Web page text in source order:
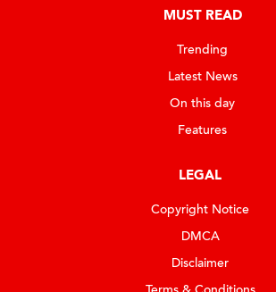
MUST READ
Trending
Latest News
On this day
Features
LEGAL
Copyright Notice
DMCA
Disclaimer